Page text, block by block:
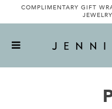
INTRODUCING THE
COLLECTIVE
COMPLIMENTARY GIFT